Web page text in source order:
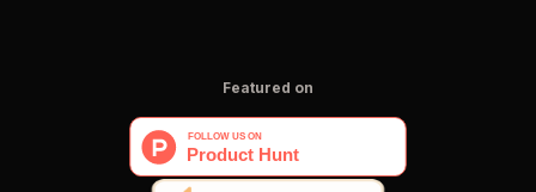
Featured on